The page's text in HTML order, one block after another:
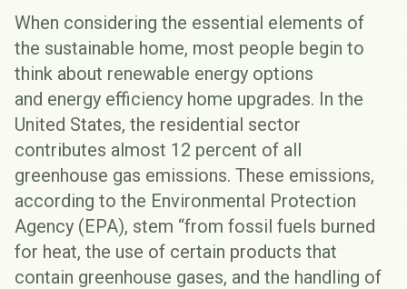
When considering the essential elements of
the sustainable home, most people begin to
think about renewable energy options
and energy efficiency home upgrades. In the
United States, the residential sector
contributes almost 12 percent of all
greenhouse gas emissions. These emissions,
according to the Environmental Protection
Agency (EPA), stem “from fossil fuels burned
for heat, the use of certain products that
contain greenhouse gases, and the handling of